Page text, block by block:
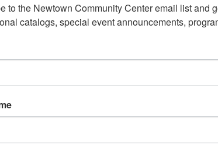
Off
Yoga
together in a flowing, vinyasa style
to the Newtown Community Center email list and
catalogs, special event announcements,